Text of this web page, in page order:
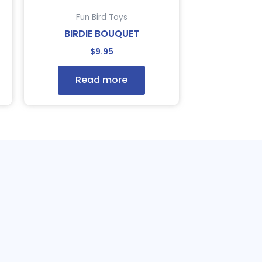
Fun Bird Toys
BIRDIE BOUQUET
$9.95
Read more